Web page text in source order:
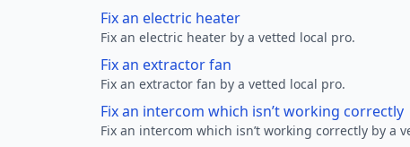
Fix an electric heater
Fix an electric heater by a vetted local pro.
Fix an extractor fan
Fix an extractor fan by a vetted local pro.
Fix an intercom which isn’t working correctly
Fix an intercom which isn’t working correctly by a